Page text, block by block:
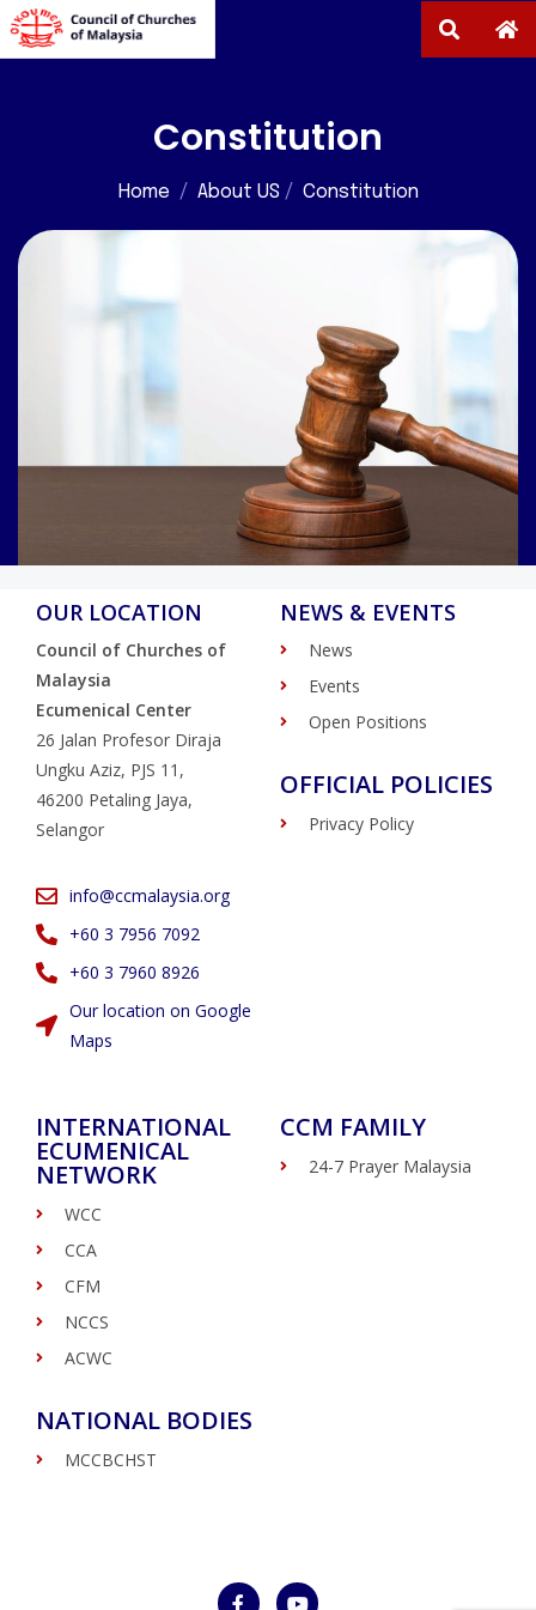
Constitution
Home / About US / Constitution
OUR LOCATION
Council of Churches of
Malaysia
Ecumenical Center
26 Jalan Profesor Diraja
Ungku Aziz, PJS 11,
46200 Petaling Jaya,
Selangor
info@ccmalaysia.org
‭+60 3 7956 7092‬
‭+60 3 7960 8926
Our location on Google
Maps
NEWS & EVENTS
News
Events
Open Positions
OFFICIAL POLICIES
Privacy Policy
INTERNATIONAL
ECUMENICAL
NETWORK
WCC
CCA
CFM
NCCS
ACWC
NATIONAL BODIES
MCCBCHST
CCM FAMILY
24-7 Prayer Malaysia